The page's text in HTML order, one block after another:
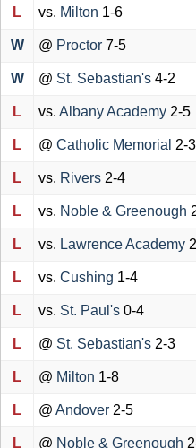
L vs. Milton 1-6
W @ Proctor 7-5
W @ St. Sebastian's 4-2
L vs. Albany Academy 2-5
L @ Catholic Memorial 2-3
L vs. Rivers 2-4
L vs. Noble & Greenough
L vs. Lawrence Academy
L vs. Cushing 1-4
L vs. St. Paul's 0-4
L @ St. Sebastian's 2-3
L @ Milton 1-8
L @ Andover 2-5
L @ Noble & Greenough